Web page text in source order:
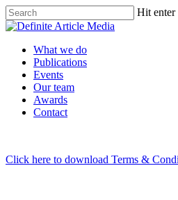
Skip
to
content
Hit enter
Close
Menu
What we do
Publications
Events
Our team
Awards
Contact
Click here to download Terms &